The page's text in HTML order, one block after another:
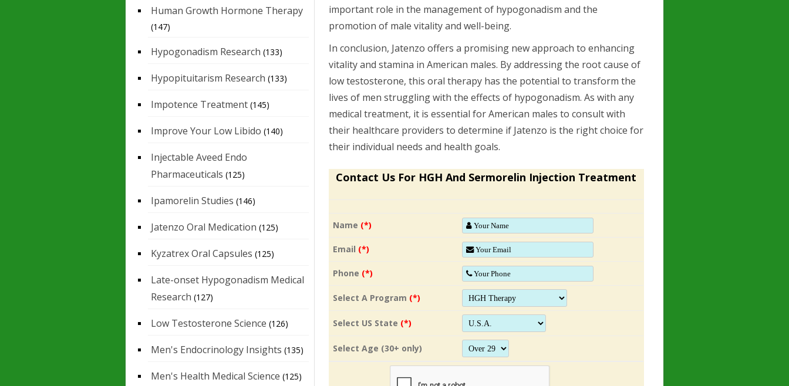
important role in the management of hypogonadism and the
promotion of male vitality and well-being.
In conclusion, Jatenzo offers a promising new approach to enhancing
vitality and stamina in American males. By addressing the root cause of
low testosterone, this oral therapy has the potential to transform the
lives of men struggling with the effects of hypogonadism. As with any
medical treatment, it is essential for American males to consult with
their healthcare providers to determine if Jatenzo is the right choice for
their individual needs and health goals.
Contact Us For HGH And Sermorelin Injection Treatment
Name (*)
Email (*)
Phone (*)
Select A Program (*)
Select US State (*)
Select Age (30+ only)
Human Growth Hormone Therapy
(147)
Hypogonadism Research (133)
Hypopituitarism Research (133)
Impotence Treatment (145)
Improve Your Low Libido (140)
Injectable Aveed Endo
Pharmaceuticals (125)
Ipamorelin Studies (146)
Jatenzo Oral Medication (125)
Kyzatrex Oral Capsules (125)
Late-onset Hypogonadism Medical
Research (127)
Low Testosterone Science (126)
Men's Endocrinology Insights (135)
Men's Health Medical Science (125)